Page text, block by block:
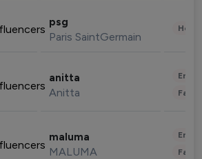
psg
Paris SaintGermain
anitta
Anitta
maluma
MALUMA